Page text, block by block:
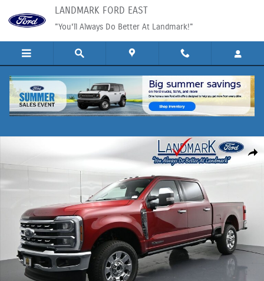
Skip to main contentLANDMARK FORD EAST
"You'll Always Do Better At Landmark!"
New 2026 Ford Super Duty F-250&reg; Lariat&reg; Truck Photo 1 of 58